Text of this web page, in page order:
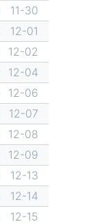
11-30
12-01
12-02
12-04
12-06
12-07
12-08
12-09
12-13
12-14
12-15